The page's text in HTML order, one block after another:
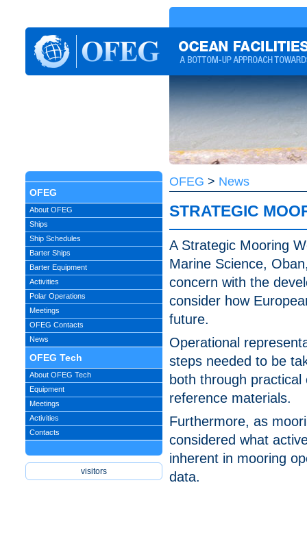
OFEG
About OFEG
Ships
Ship Schedules
Barter Ships
Barter Equipment
Activities
Polar Operations
Meetings
OFEG Contacts
News
OFEG Tech
About OFEG Tech
Equipment
Meetings
Activities
Contacts
OFEG > News
STRATEGIC
A Strategic Mooring
Marine Science,
concern with the
consider how
future.
Operational
steps needed to be
both through
reference materials.
Furthermore, as
considered what
inherent in mooring
data.